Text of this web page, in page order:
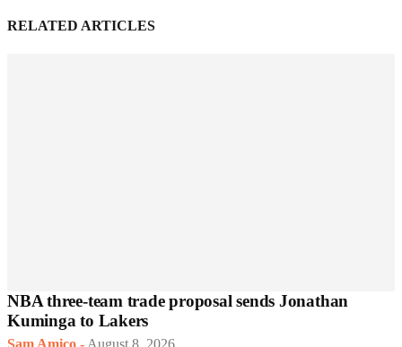
RELATED ARTICLES
NBA three-team trade proposal sends Jonathan
Kuminga to Lakers
Sam Amico - August 8, 2026